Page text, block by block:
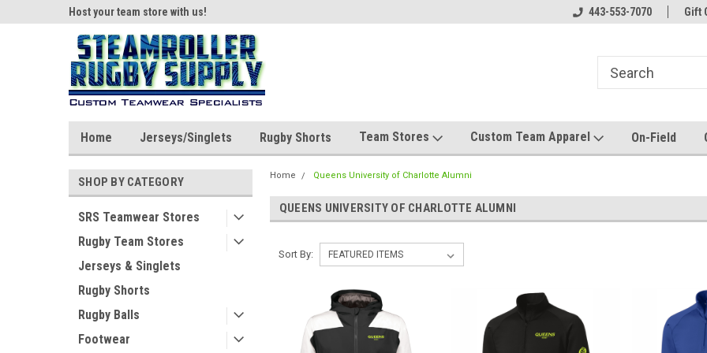
Host your team store with us! Host your team
443-553-7070 Gift
Home Jerseys/Singlets Rugby Shorts Team Stores Custom Team Apparel On-Field
SHOP BY CATEGORY
SRS Teamwear Stores
Rugby Team Stores
Jerseys & Singlets
Rugby Shorts
Rugby Balls
Footwear
Home Queens University of Charlotte Alumni
QUEENS UNIVERSITY OF CHARLOTTE ALUMNI
Sort By: